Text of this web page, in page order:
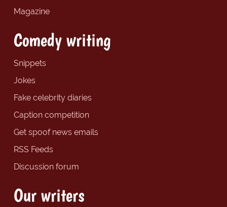
Magazine
Comedy writing
Snippets
Jokes
Fake celebrity diaries
Caption competition
Get spoof news emails
RSS Feeds
Discussion forum
Our writers